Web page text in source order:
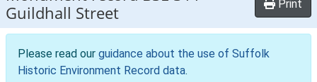
Guildhall Street
Print
Please read our guidance about the use of Suffolk
Historic Environment Record data.